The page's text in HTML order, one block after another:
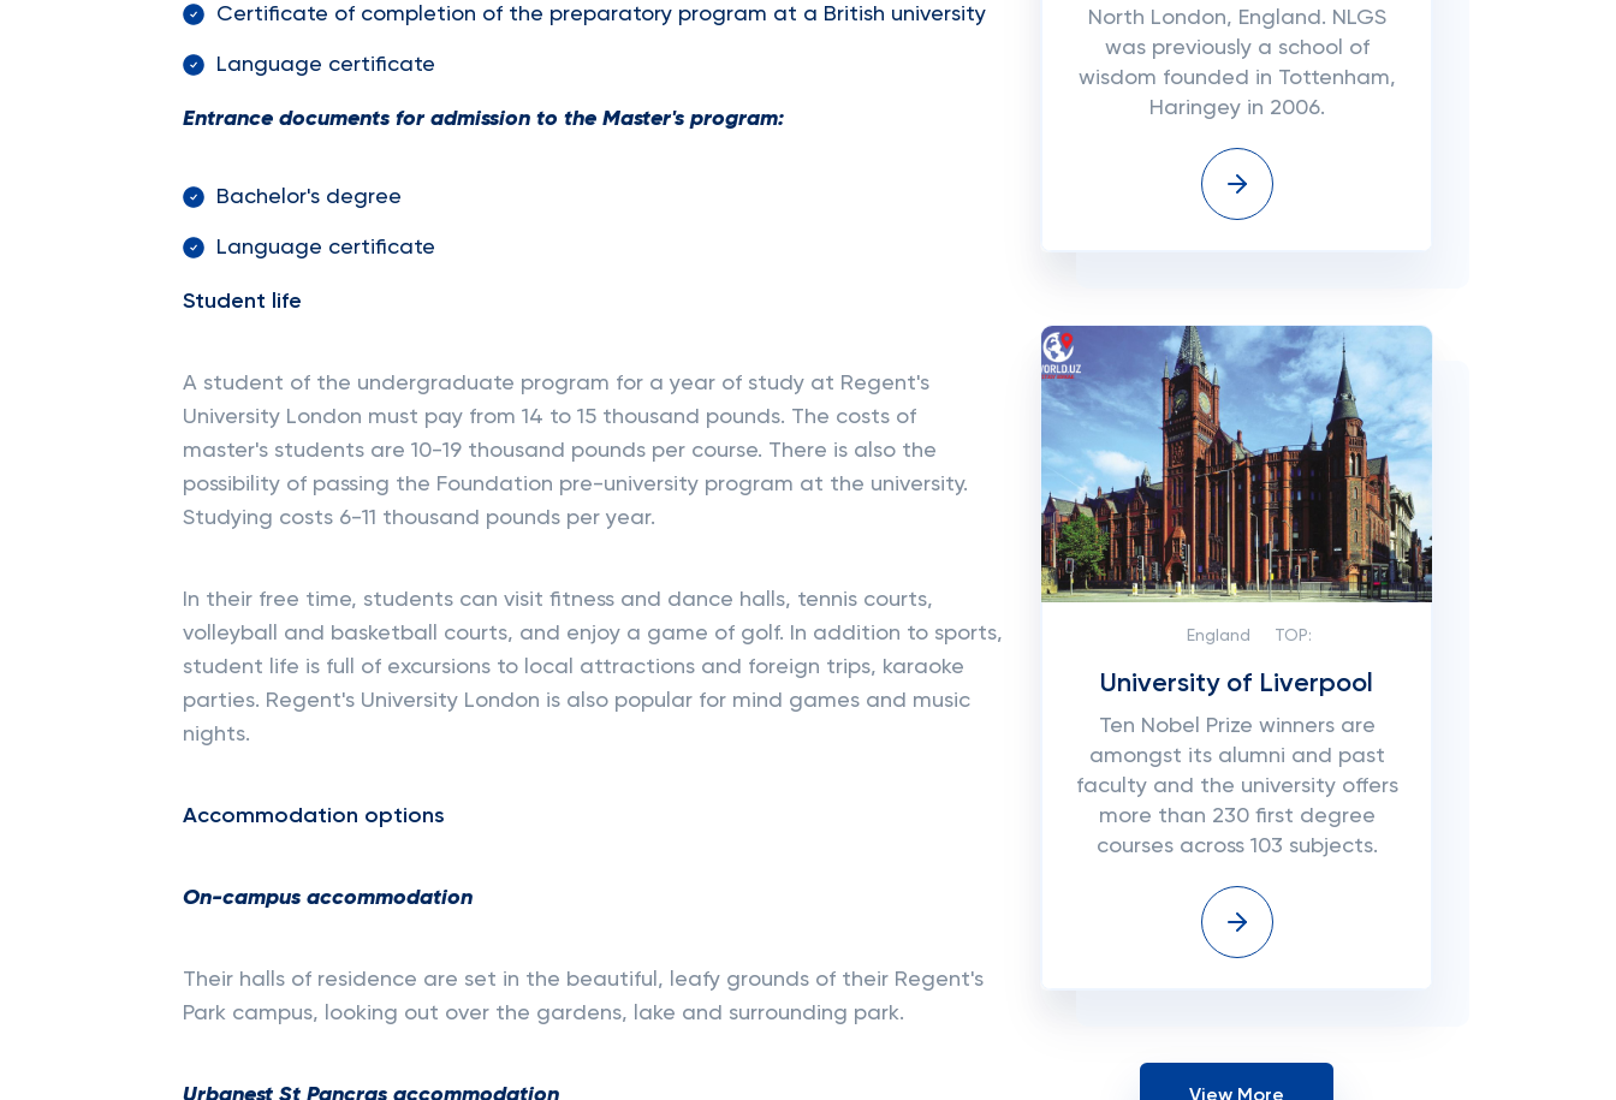
Certificate of completion of the preparatory program at a British university
Language certificate
Entrance documents for admission to the Master's program:
Bachelor's degree
Language certificate
Student life
A student of the undergraduate program for a year of study at Regent's
University London must pay from 14 to 15 thousand pounds. The costs of
master's students are 10-19 thousand pounds per course. There is also the
possibility of passing the Foundation pre-university program at the university.
Studying costs 6-11 thousand pounds per year.
In their free time, students can visit fitness and dance halls, tennis courts,
volleyball and basketball courts, and enjoy a game of golf. In addition to sports,
student life is full of excursions to local attractions and foreign trips, karaoke
parties. Regent's University London is also popular for mind games and music
nights.
Accommodation options
On-campus accommodation
Their halls of residence are set in the beautiful, leafy grounds of their Regent's
Park campus, looking out over the gardens, lake and surrounding park.
Urbanest St Pancras accommodation
North London, England. NLGS
was previously a school of
wisdom founded in Tottenham,
Haringey in 2006.
England TOP:
University of Liverpool
Ten Nobel Prize winners are
amongst its alumni and past
faculty and the university offers
more than 230 first degree
courses across 103 subjects.
View More